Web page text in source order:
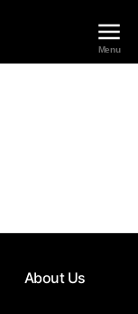
Menu
About Us